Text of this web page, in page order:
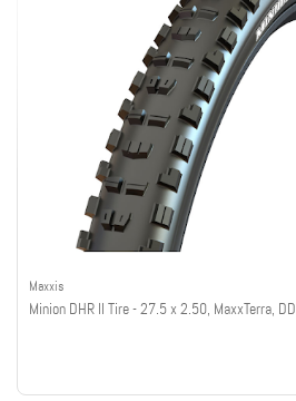
Maxxis
Minion DHR II Tire - 27.5 x 2.50, MaxxTerra, DD